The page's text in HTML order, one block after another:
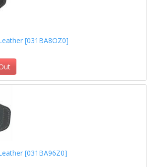
[031BA8OZ0]
[031BA96Z0]